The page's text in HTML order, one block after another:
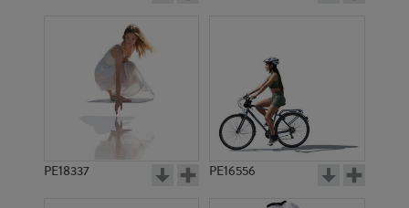
PE18337 PE16556